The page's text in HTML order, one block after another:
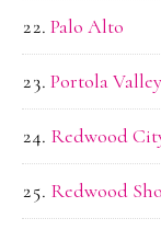
Palo Alto
Portola Valley
Redwood
Redwood